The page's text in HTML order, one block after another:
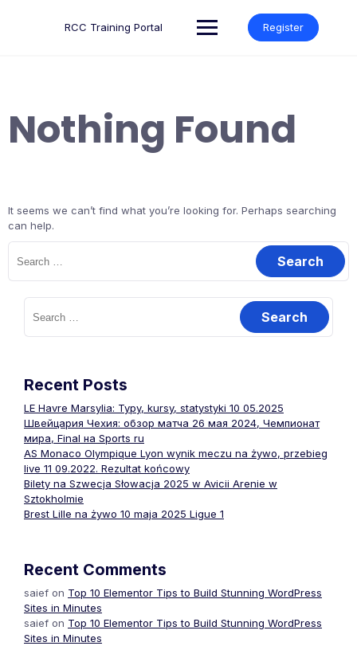
RCC Training Portal Register
Nothing Found
It seems we can’t find what you’re looking for. Perhaps searching
can help.
Search
for:
Search
for:
Recent Posts
LE Havre Marsylia: Typy, kursy, statystyki 10 05.2025
Швейцария Чехия: обзор матча 26 мая 2024, Чемпионат
мира, Final на Sports ru
AS Monaco Olympique Lyon wynik meczu na żywo, przebieg
live 11 09.2022. Rezultat końcowy
Bilety na Szwecja Słowacja 2025 w Avicii Arenie w
Sztokholmie
Brest Lille na żywo 10 maja 2025 Ligue 1
Recent Comments
saief on Top 10 Elementor Tips to Build Stunning WordPress
Sites in Minutes
saief on Top 10 Elementor Tips to Build Stunning WordPress
Sites in Minutes